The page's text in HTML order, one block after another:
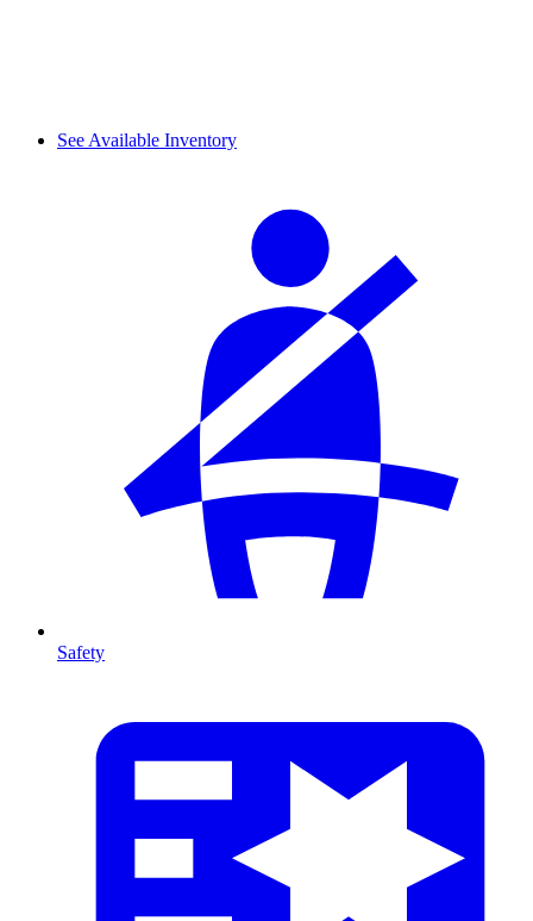
See Available Inventory
Safety